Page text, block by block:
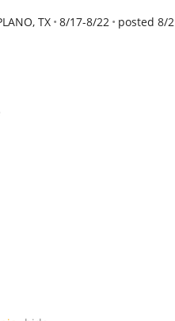
TX 8/17-8/22 posted 8/2